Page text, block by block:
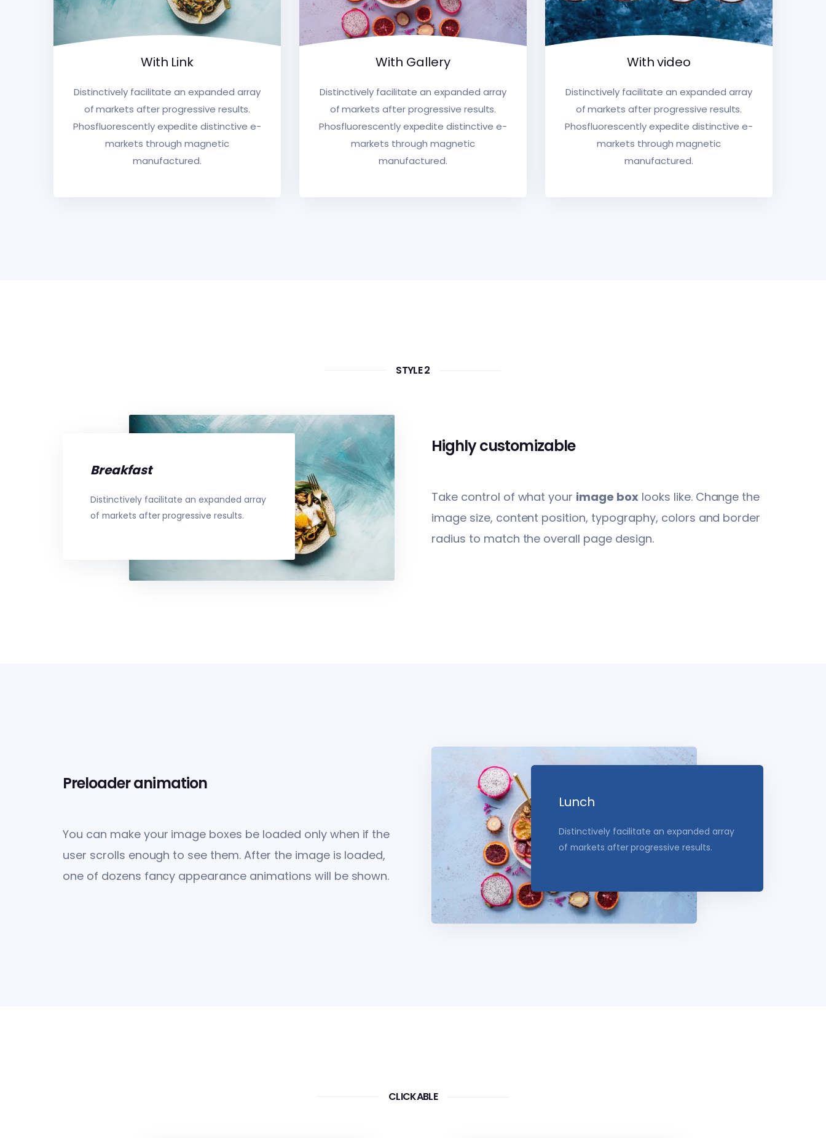
With Link
Distinctively facilitate an expanded array
of markets after progressive results.
Phosfluorescently expedite distinctive e-
markets through magnetic
manufactured.
With Gallery
Distinctively facilitate an expanded array
of markets after progressive results.
Phosfluorescently expedite distinctive e-
markets through magnetic
manufactured.
With video
Distinctively facilitate an expanded array
of markets after progressive results.
Phosfluorescently expedite distinctive e-
markets through magnetic
manufactured.
STYLE 2
Breakfast
Distinctively facilitate an expanded array
of markets after progressive results.
Highly customizable
Take control of what your image boxlooks like. Change the
image size, content position, typography, colors and border
radius to match the overall page design.
Preloader animation
You can make your image boxes be loaded only when if the
user scrolls enough to see them. After the image is loaded,
one of dozens fancy appearance animations will be shown.
Lunch
Distinctively facilitate an expanded array
of markets after progressive results.
CLICKABLE